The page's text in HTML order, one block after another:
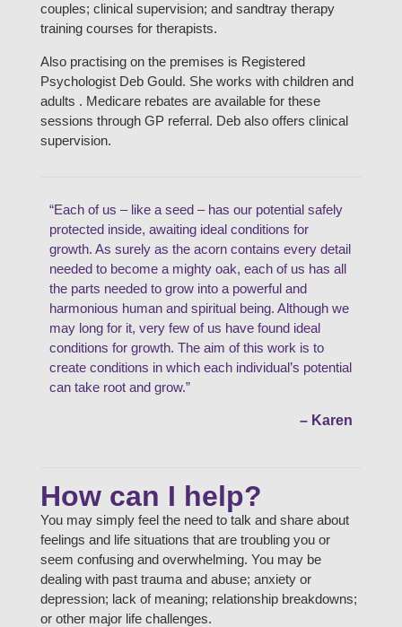
couples; clinical supervision; and sandtray therapy
training courses for therapists.
Also practising on the premises is Registered
Psychologist Deb Gould. She works with children and
adults . Medicare rebates are available for these
sessions through GP referral. Deb also offers clinical
supervision.
“Each of us – like a seed – has our potential safely
protected inside, awaiting ideal conditions for
growth. As surely as the acorn contains every detail
needed to become a mighty oak, each of us has all
the parts needed to grow into a powerful and
harmonious human and spiritual being. Although we
may long for it, very few of us have found ideal
conditions for growth. The aim of this work is to
create conditions in which each individual’s potential
can take root and grow.”
– Karen
How can I help?
You may simply feel the need to talk and share about
feelings and life situations that are troubling you or
seem confusing and overwhelming. You may be
dealing with past trauma and abuse; anxiety or
depression; lack of meaning; relationship breakdowns;
or other major life challenges.